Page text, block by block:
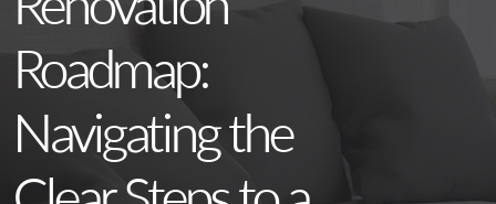
Renovation
Roadmap:
Navigating the